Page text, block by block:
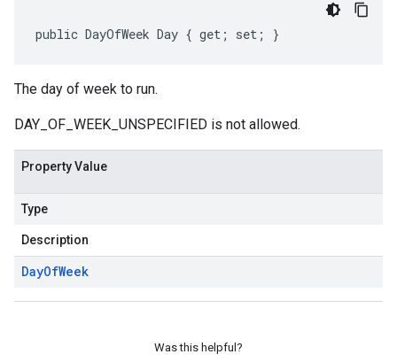
public DayOfWeek Day { get; set; }
The day of week to run.
DAY_OF_WEEK_UNSPECIFIED is not allowed.
Property Value
Type
Description
DayOfWeek
Was this helpful?